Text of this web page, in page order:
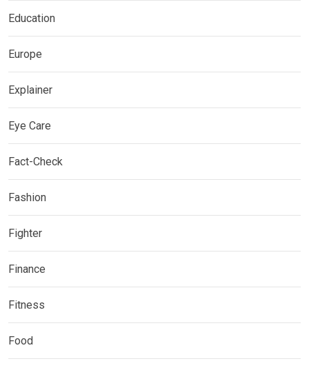
Education
Europe
Explainer
Eye Care
Fact-Check
Fashion
Fighter
Finance
Fitness
Food